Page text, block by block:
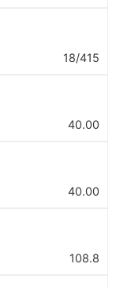
18/415
40.00
40.00
108.8